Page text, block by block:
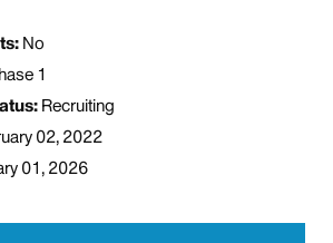
No
1
Recruiting
02, 2022
01, 2026